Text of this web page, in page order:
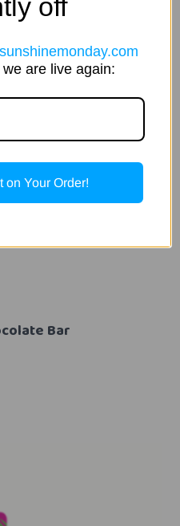
Bar
off
are live again:
on Your Order!